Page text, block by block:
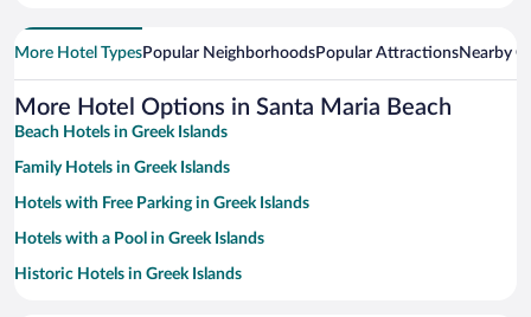
More Hotel TypesPopular NeighborhoodsPopular AttractionsNearby
More Hotel Options in Santa Maria Beach
Beach Hotels in Greek Islands
Family Hotels in Greek Islands
Hotels with Free Parking in Greek Islands
Hotels with a Pool in Greek Islands
Historic Hotels in Greek Islands